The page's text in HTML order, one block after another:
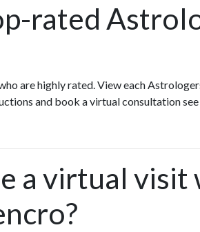
rated
are highly rated. View each
and book a virtual consultation
a virtual visit